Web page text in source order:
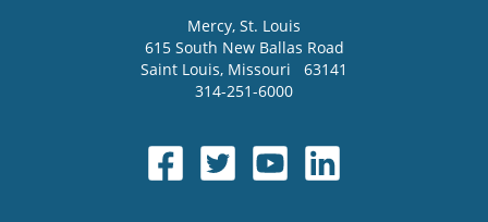
Mercy, St. Louis
615 South New Ballas Road
Saint Louis, Missouri
63141
314-251-6000